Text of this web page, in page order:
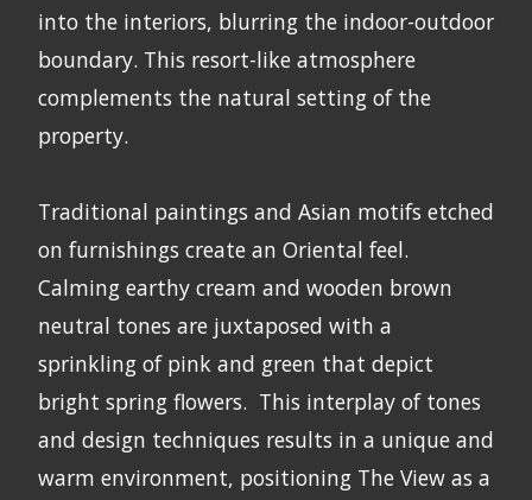
into the interiors, blurring the indoor-outdoor
boundary. This resort-like atmosphere
complements the natural setting of the
property.
Traditional paintings and Asian motifs etched
on furnishings create an Oriental feel.
Calming earthy cream and wooden brown
neutral tones are juxtaposed with a
sprinkling of pink and green that depict
bright spring flowers. This interplay of tones
and design techniques results in a unique and
warm environment, positioning The View as a